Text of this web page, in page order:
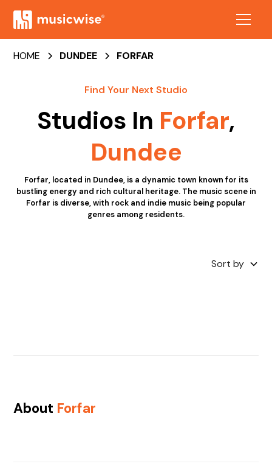
HOME DUNDEE FORFAR
Find Your Next Studio
Studios In Forfar,
Dundee
Forfar, located in Dundee, is a dynamic town known for its
bustling energy and rich cultural heritage. The music scene in
Forfar is diverse, with rock and indie music being popular
genres among residents.
Sort by
About Forfar